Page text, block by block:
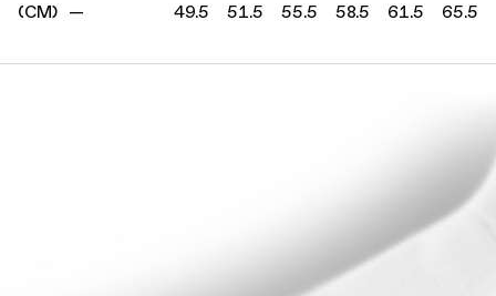
(CM) —
49.5 51.5 55.5 58.5 61.5 65.5